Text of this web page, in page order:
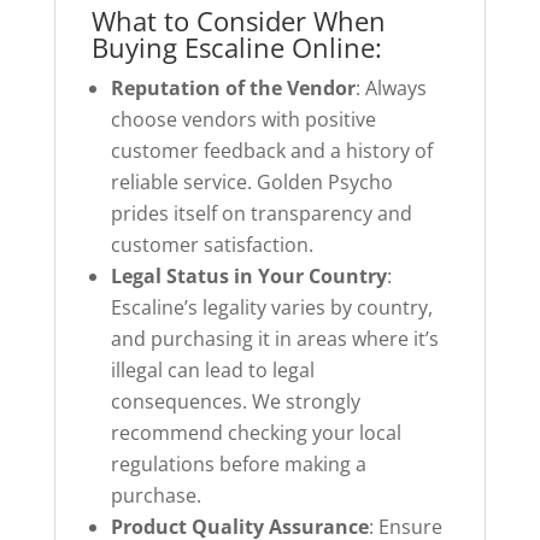
What to Consider When
Buying Escaline Online:
Reputation of the Vendor: Always
choose vendors with positive
customer feedback and a history of
reliable service. Golden Psycho
prides itself on transparency and
customer satisfaction.
Legal Status in Your Country:
Escaline’s legality varies by country,
and purchasing it in areas where it’s
illegal can lead to legal
consequences. We strongly
recommend checking your local
regulations before making a
purchase.
Product Quality Assurance: Ensure